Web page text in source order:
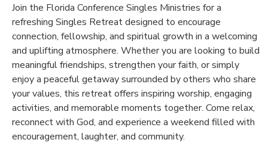
Join the Florida Conference Singles Ministries for a
refreshing Singles Retreat designed to encourage
connection, fellowship, and spiritual growth in a welcoming
and uplifting atmosphere. Whether you are looking to build
meaningful friendships, strengthen your faith, or simply
enjoy a peaceful getaway surrounded by others who share
your values, this retreat offers inspiring worship, engaging
activities, and memorable moments together. Come relax,
reconnect with God, and experience a weekend filled with
encouragement, laughter, and community.
CAMP STORE
STORE DEPOSITS
PHOTO GALLERY
SPONSORSHIPS